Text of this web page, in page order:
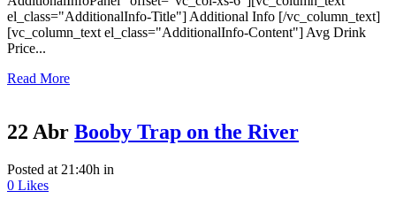
el_class="AdditionalInfo-Title"] Additional Info [/vc_column_text]
[vc_column_text el_class="AdditionalInfo-Content"] Avg Drink
Price...
Read More
22 Abr Booby Trap on the River
Posted at 21:40h in
0 Likes